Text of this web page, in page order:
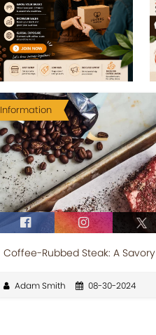
Information
Coffee-Rubbed Steak: A
Adam Smith 08-30-2024